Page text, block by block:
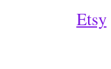
Etsy